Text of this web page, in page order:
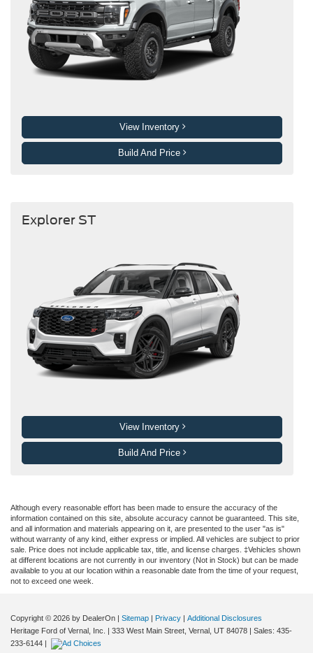
View Inventory
Build And Price
Explorer ST
View Inventory
Build And Price
Although every reasonable effort has been made to ensure the accuracy of the
information contained on this site, absolute accuracy cannot be guaranteed. This site,
and all information and materials appearing on it, are presented to the user "as is"
without warranty of any kind, either express or implied. All vehicles are subject to prior
sale. Price does not include applicable tax, title, and license charges. ‡Vehicles shown
at different locations are not currently in our inventory (Not in Stock) but can be made
available to you at our location within a reasonable date from the time of your request,
not to exceed one week.
Copyright © 2026 by DealerOn | Sitemap | Privacy | Additional Disclosures
Heritage Ford of Vernal, Inc.
| 333 West Main Street, Vernal, UT 84078 | Sales: 435-
233-6144 |